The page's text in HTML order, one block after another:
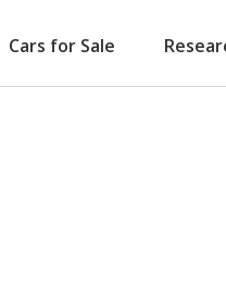
Cars for Sale